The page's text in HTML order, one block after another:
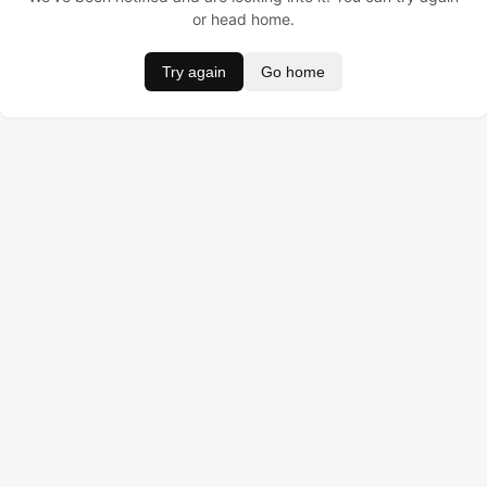
or head home.
Try again Go home